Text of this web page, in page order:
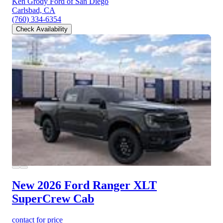
Carlsbad, CA
(760) 334-6354
Check Availability
New 2026 Ford Ranger XLT
SuperCrew Cab
contact for price